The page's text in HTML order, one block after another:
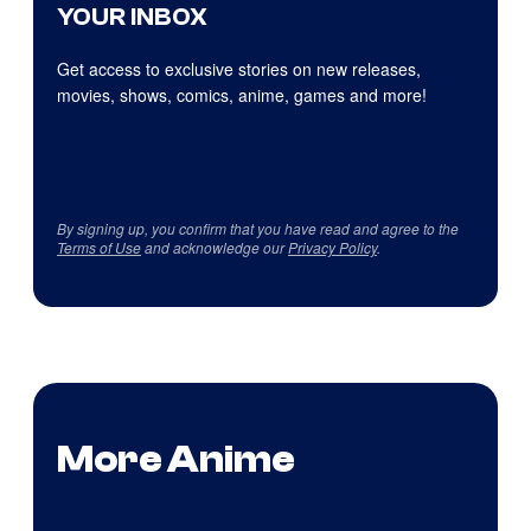
YOUR INBOX
Get access to exclusive stories on new releases,
movies, shows, comics, anime, games and more!
By signing up, you confirm that you have read and agree to the
Terms of Useand acknowledge ourPrivacy Policy.
More Anime